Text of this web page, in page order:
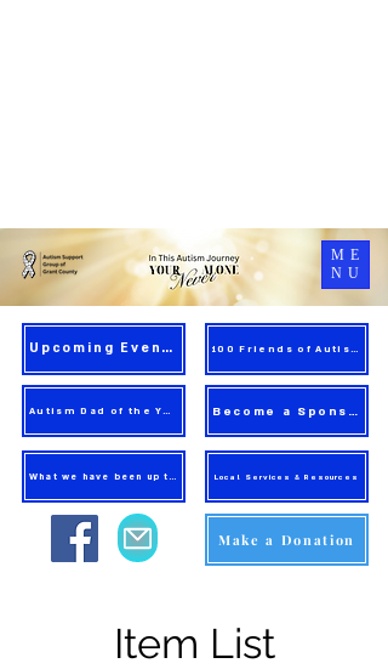
ME
NU
Upcoming Events 100 Friends of Autism
Autism Dad of the Year
What we have been up to! Local Services & Resources
Make a Donation
Item List